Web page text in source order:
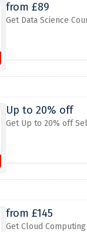
from £89
Get Data Science
Up to 20% off
Get Up to 20% off
from £145
Get Cloud